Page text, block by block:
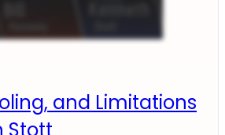
and Limitations